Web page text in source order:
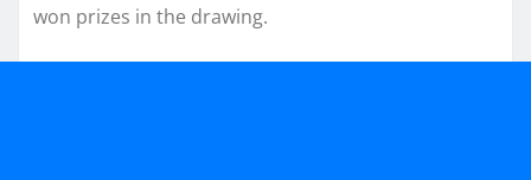
won prizes in the drawing.